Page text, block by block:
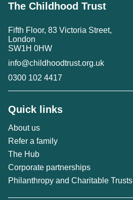
The Childhood Trust
Fifth Floor, 83 Victoria Street,
London
SW1H 0HW
info@childhoodtrust.org.uk
0300 102 4417
Quick links
About us
Refer a family
The Hub
Corporate partnerships
Philanthropy and Charitable Trusts